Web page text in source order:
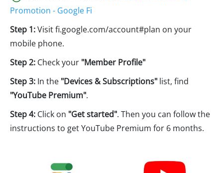
Promotion - Google Fi
Step 1:Visit fi.google.com/account#plan on your
mobile phone.
Step 2: Check your "Member Profile"
Step 3: In the "Devices & Subscriptions" list, find
"YouTube Premium".
Step 4: Click on "Get started". Then you can follow the
instructions to get YouTube Premium for 6 months.